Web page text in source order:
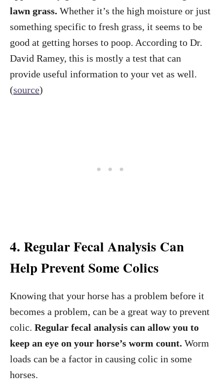
lawn grass. Whether it’s the high moisture or just
something specific to fresh grass, it seems to be
good at getting horses to poop. According to Dr.
David Ramey, this is mostly a test that can
provide useful information to your vet as well.
(source)
4. Regular Fecal Analysis Can
Help Prevent Some Colics
Knowing that your horse has a problem before it
becomes a problem, can be a great way to prevent
colic. Regular fecal analysis can allow you to
keep an eye on your horse’s worm count. Worm
loads can be a factor in causing colic in some
horses.